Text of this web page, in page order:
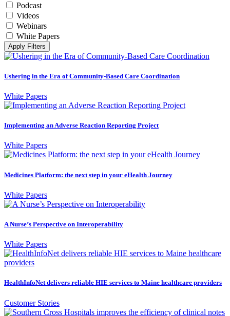
Podcast
Videos
Webinars
White Papers
Apply Filters
Ushering in the Era of Community-Based Care Coordination
White Papers
Implementing an Adverse Reaction Reporting Project
White Papers
Medicines Platform: the next step in your eHealth Journey
White Papers
A Nurse’s Perspective on Interoperability
White Papers
HealthInfoNet delivers reliable HIE services to Maine healthcare providers
Customer Stories